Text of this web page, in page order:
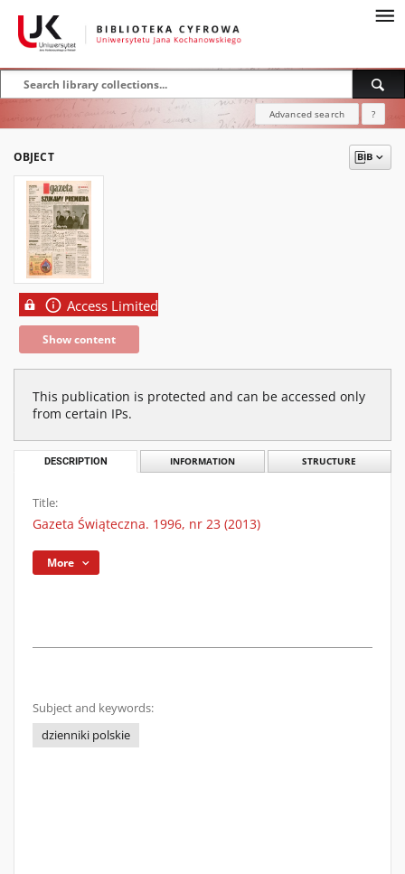
Advanced search ?
OBJECT
Access Limited
Show content
This publication is protected and can be accessed only
from certain IPs.
DESCRIPTION INFORMATION STRUCTURE
Title:
Gazeta Świąteczna. 1996, nr 23 (2013)
More
Subject and keywords:
dzienniki polskie